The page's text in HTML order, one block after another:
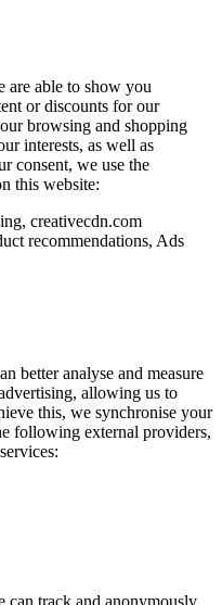
are able to show you
or discounts for our
browsing and shopping
interests, as well as
consent, we use the
this website:
creativecdn.com
recommendations, Ads
better analyse and measure
allowing us to
this, we synchronise your
following external providers,